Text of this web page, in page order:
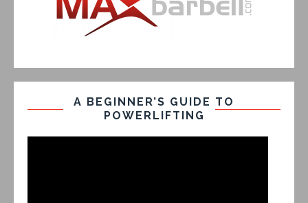
A BEGINNER’S GUIDE TO
POWERLIFTING